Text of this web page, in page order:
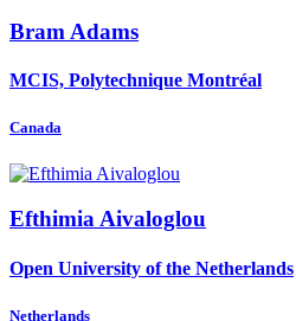
Bram Adams
MCIS, Polytechnique Montréal
Canada
Efthimia Aivaloglou
Open University of the Netherlands
Netherlands